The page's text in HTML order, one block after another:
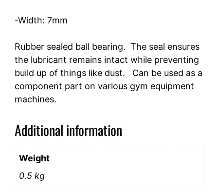
-Width: 7mm
Rubber sealed ball bearing. The seal ensures
the lubricant remains intact while preventing
build up of things like dust. Can be used as a
component part on various gym equipment
machines.
Additional information
Weight
0.5 kg